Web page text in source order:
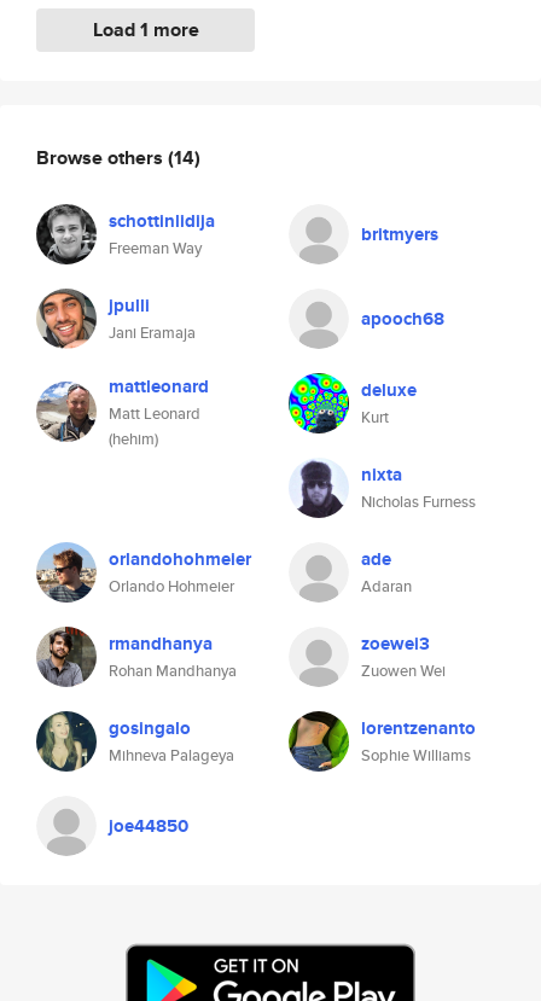
Load 1 more
Browse others (14)
schottinlidija
Freeman Way
britmyers
jpulli
Jani Eramaja
apooch68
mattleonard
Matt Leonard
(hehim)
deluxe
Kurt
nixta
Nicholas Furness
orlandohohmeier
Orlando Hohmeier
ade
Adaran
rmandhanya
Rohan Mandhanya
zoewei3
Zuowen Wei
gosingalo
Mihneva Palageya
lorentzenanto
Sophie Williams
joe44850